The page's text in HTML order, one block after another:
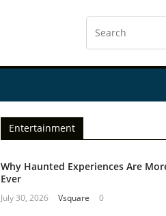
Entertainment
Why Haunted Experiences Are
Ever
July 30, 2026 Vsquare 0